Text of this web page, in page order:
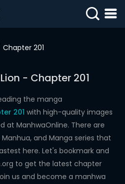
Chapter 201
- Chapter 201
the manga
201 with high-quality images
at ManhwaOnline. There are
and Manga series that
here. Let's bookmark and
to get the latest chapter
us and become a manhwa